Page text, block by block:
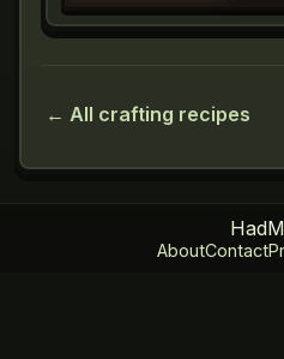
← All crafting recipes
AboutContact